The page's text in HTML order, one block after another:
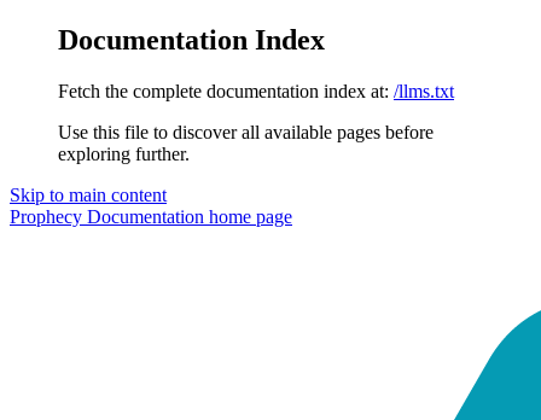
Documentation Index
Fetch the complete documentation index at: /llms.txt
Use this file to discover all available pages before
exploring further.
Skip to main content
Prophecy Documentation home page